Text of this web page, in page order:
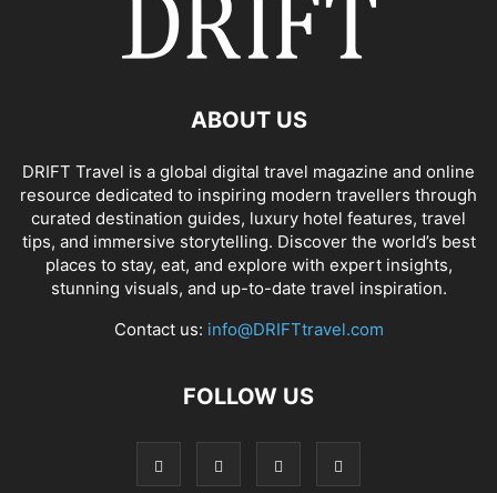
ABOUT US
DRIFT Travel is a global digital travel magazine and online
resource dedicated to inspiring modern travellers through
curated destination guides, luxury hotel features, travel
tips, and immersive storytelling. Discover the world’s best
places to stay, eat, and explore with expert insights,
stunning visuals, and up-to-date travel inspiration.
Contact us: info@DRIFTtravel.com
FOLLOW US